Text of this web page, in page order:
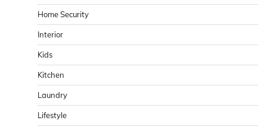
Home Security
Interior
Kids
Kitchen
Laundry
Lifestyle